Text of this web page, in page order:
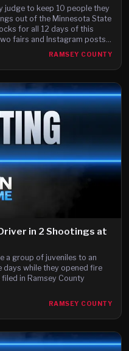
judge to keep 10 people they
out of the Minnesota State
for all 12 days of this
fairs and Instagram posts
RAMSEY COUNTY
in 2 Shootings at
a group of juveniles to an
days while they opened fire
in Ramsey County
RAMSEY COUNTY